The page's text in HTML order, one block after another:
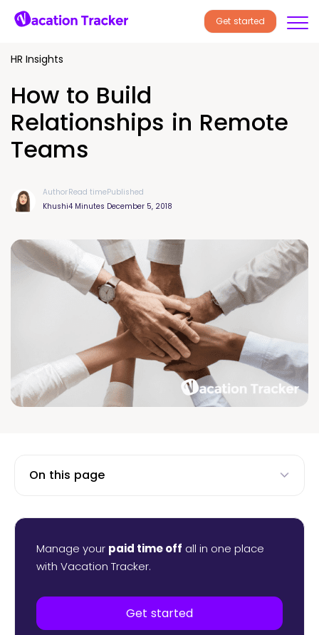
Get started
HR Insights
How to Build
Relationships in Remote
Teams
Author
Khushi
Read time
4 Minutes
Published
December 5, 2018
On this page
Manage your paid time off all in one place
with Vacation Tracker.
Get started